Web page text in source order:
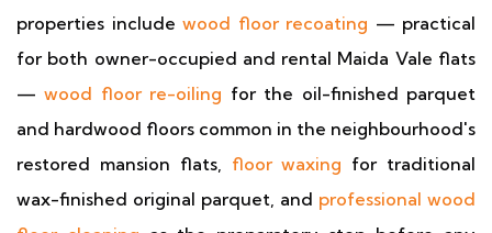
properties include wood floor recoating — practical
for both owner-occupied and rental Maida Vale flats
—wood floor re-oiling for the oil-finished parquet
and hardwood floors common in the neighbourhood's
restored mansion flats, floor waxing for traditional
wax-finished original parquet, and professional wood